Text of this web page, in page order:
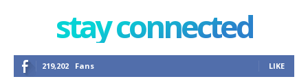
stay connected
219,202 Fans LIKE